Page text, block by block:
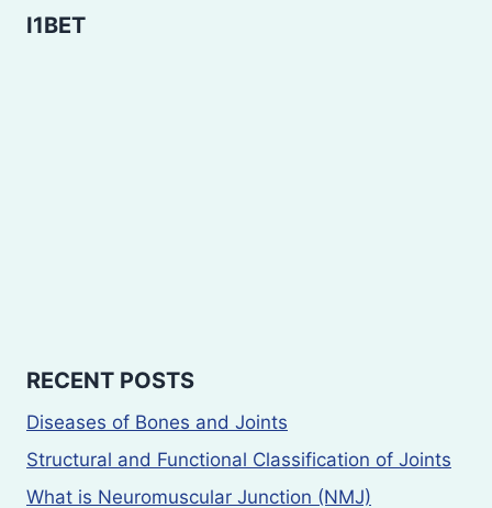
I1BET
RECENT POSTS
Diseases of Bones and Joints
Structural and Functional Classification of Joints
What is Neuromuscular Junction (NMJ)